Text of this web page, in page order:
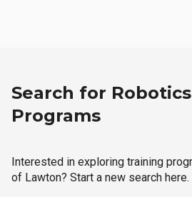
Search for
Programs
Interested in exploring training
of Lawton? Start a new search here.